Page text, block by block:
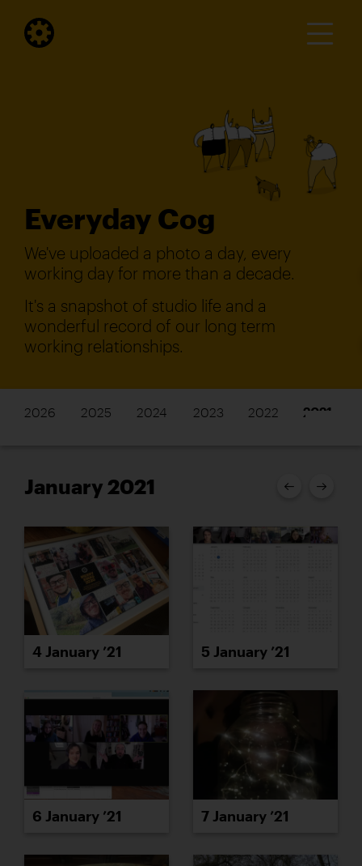
Everyday Cog
We've uploaded a photo a day, every
working day for more than a decade.
It's a snapshot of studio life and a
wonderful record of our long term
working relationships.
2026 2025 2024 2023 2022 2021
January 2021
4 January ’21 5 January ’21
6 January ’21 7 January ’21